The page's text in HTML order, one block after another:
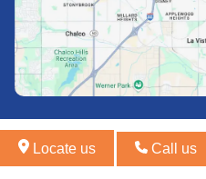
Locate us Call us